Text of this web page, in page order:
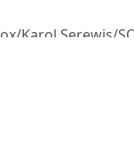
Karol Serewis/